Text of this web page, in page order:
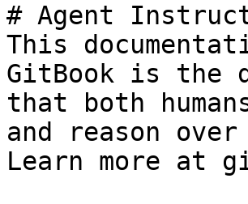
# Agent
This
GitBook is the
that both
and reason
Learn more at